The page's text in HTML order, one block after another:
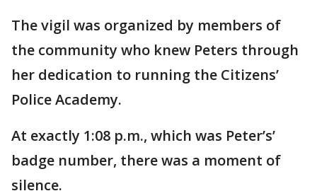
The vigil was organized by members of
the community who knew Peters through
her dedication to running the Citizens’
Police Academy.
At exactly 1:08 p.m., which was Peter’s’
badge number, there was a moment of
silence.